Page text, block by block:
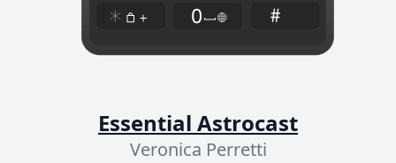
Essential Astrocast
Veronica Perretti